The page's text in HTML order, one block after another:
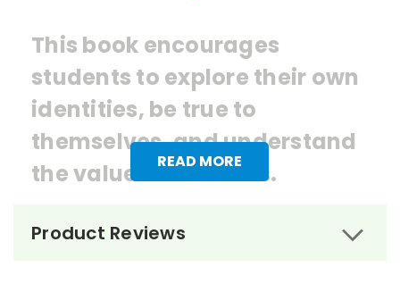
READ MORE
This book encourages
students to explore their own
identities, be true to
themselves, and understand
the value of kindness.
Ordering Books for
Product Reviews